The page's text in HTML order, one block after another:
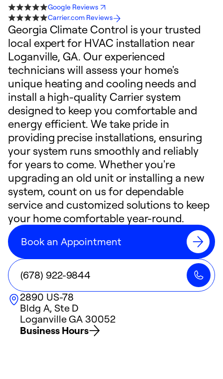
Google Reviews
Carrier.com Reviews
Georgia Climate Control is your trusted
local expert for HVAC installation near
Loganville, GA. Our experienced
technicians will assess your home's
unique heating and cooling needs and
install a high-quality Carrier system
designed to keep you comfortable and
energy efficient. We take pride in
providing precise installations, ensuring
your system runs smoothly and reliably
for years to come. Whether you're
upgrading an old unit or installing a new
system, count on us for dependable
service and customized solutions to keep
your home comfortable year-round.
Book an Appointment
(678) 922-9844
2890 US-78
Bldg A, Ste D
Loganville GA 30052
Business Hours